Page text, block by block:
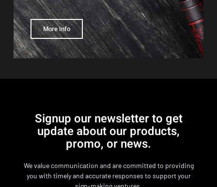
More Info
Signup our newsletter to get
update about our products,
promo, or news.
We value communication and are committed to providing
you with timely and accurate responses to support your